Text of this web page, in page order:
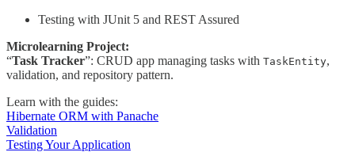
Testing with JUnit 5 and REST Assured
Microlearning Project:
“Task Tracker”: CRUD app managing tasks with TaskEntity,
validation, and repository pattern.
Learn with the guides:
Hibernate ORM with Panache
Validation
Testing Your Application